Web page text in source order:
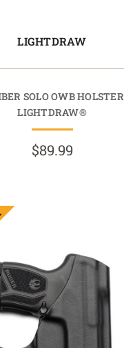
LIGHTDRAW
SOLO OWB HOLSTER
LIGHTDRAW®
$89.99